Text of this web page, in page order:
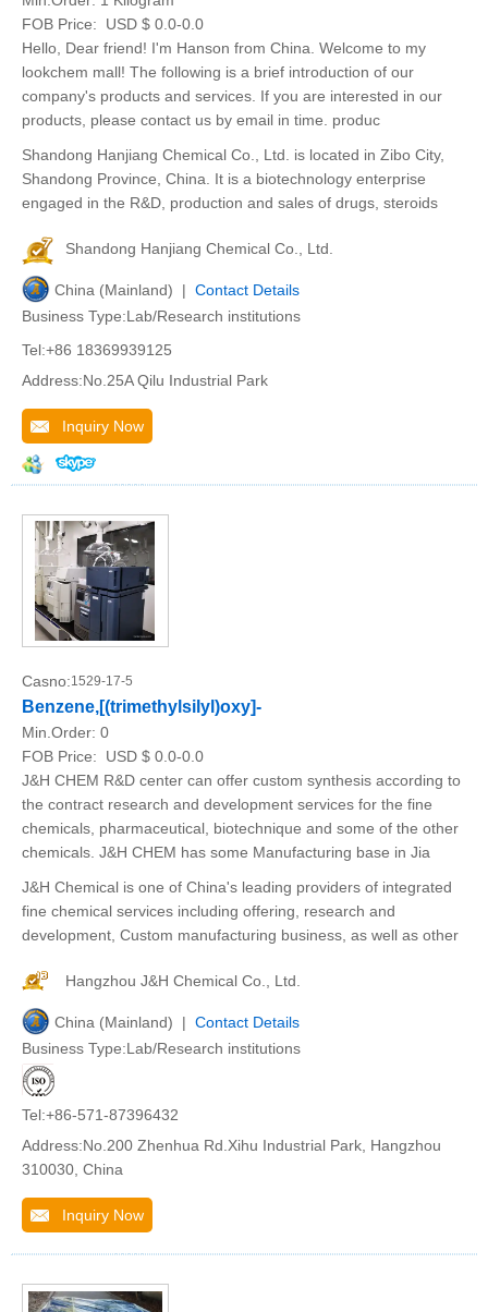
FOB Price:
USD $ 0.0-0.0
Hello, Dear friend! I'm Hanson from China. Welcome to my
lookchem mall! The following is a brief introduction of our
company's products and services. If you are interested in our
products, please contact us by email in time. produc
Shandong Hanjiang Chemical Co., Ltd. is located in Zibo City,
Shandong Province, China. It is a biotechnology enterprise
engaged in the R&D, production and sales of drugs, steroids
Shandong Hanjiang Chemical Co., Ltd.
China (Mainland) | Contact Details
Business Type:Lab/Research institutions
Tel:+86 18369939125
Address:No.25A Qilu Industrial Park
Inquiry Now
Casno:1529-17-5
Benzene,[(trimethylsilyl)oxy]-
Min.Order: 0
FOB Price:
USD $ 0.0-0.0
J&H CHEM R&D center can offer custom synthesis according to
the contract research and development services for the fine
chemicals, pharmaceutical, biotechnique and some of the other
chemicals. J&H CHEM has some Manufacturing base in Jia
J&H Chemical is one of China's leading providers of integrated
fine chemical services including offering, research and
development, Custom manufacturing business, as well as other
Hangzhou J&H Chemical Co., Ltd.
China (Mainland) | Contact Details
Business Type:Lab/Research institutions
Tel:+86-571-87396432
Address:No.200 Zhenhua Rd.Xihu Industrial Park, Hangzhou
310030, China
Inquiry Now